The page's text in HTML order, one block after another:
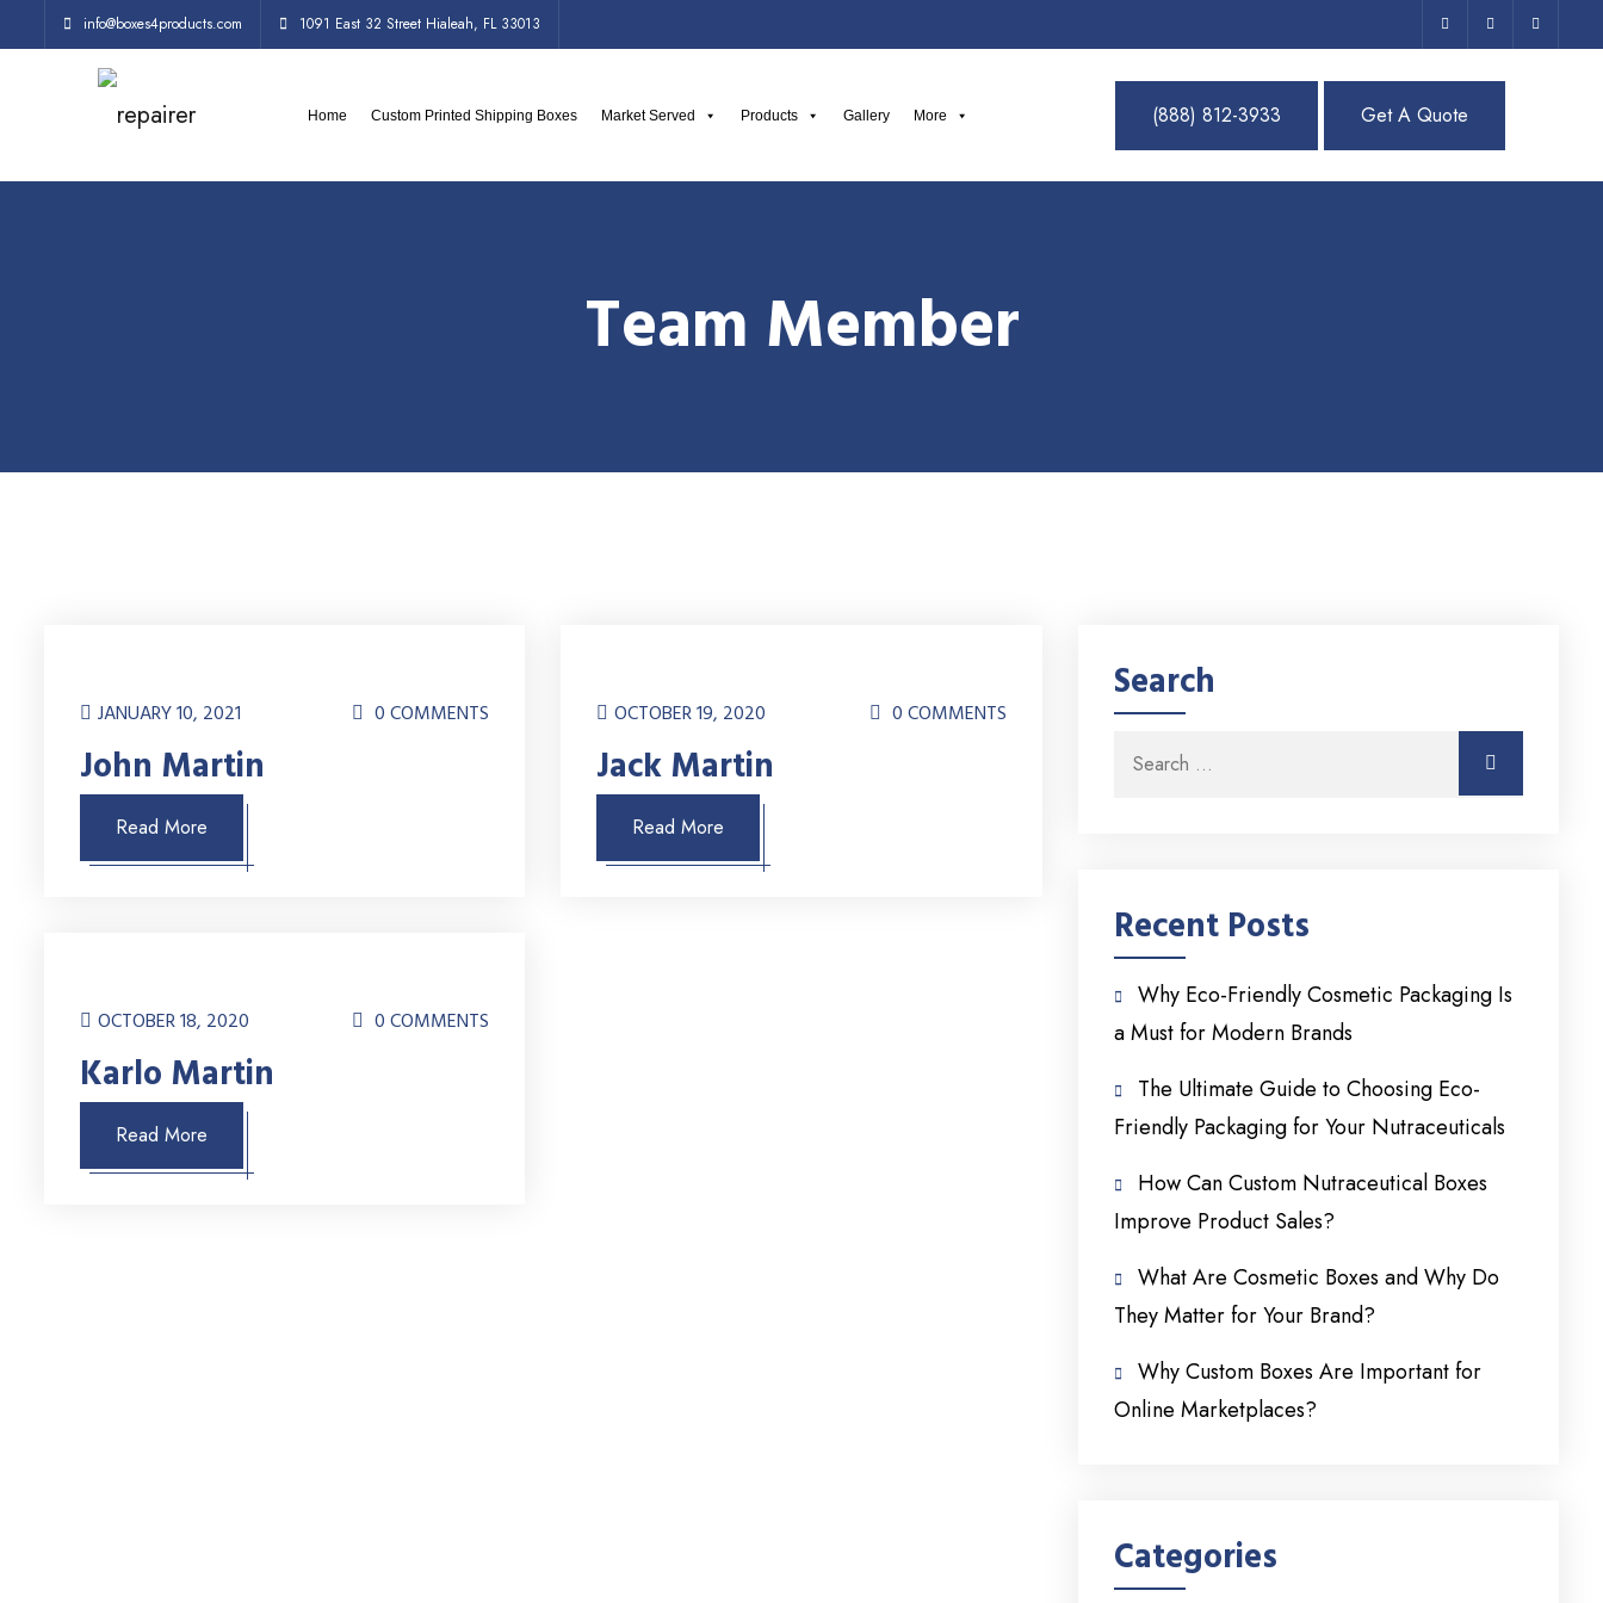
info@boxes4products.com 1091 East 32 Street Hialeah, FL 33013
Home Custom Printed Shipping Boxes Market Served Products Gallery More (888) 812-3933 Get A Quote
Team Member
JANUARY 10, 2021 0 COMMENTS
John Martin
Read More
OCTOBER 19, 2020 0 COMMENTS
Jack Martin
Read More
OCTOBER 18, 2020 0 COMMENTS
Karlo Martin
Read More
Search
Search for:
Recent Posts
Why Eco-Friendly Cosmetic Packaging Is
a Must for Modern Brands
The Ultimate Guide to Choosing Eco-
Friendly Packaging for Your Nutraceuticals
How Can Custom Nutraceutical Boxes
Improve Product Sales?
What Are Cosmetic Boxes and Why Do
They Matter for Your Brand?
Why Custom Boxes Are Important for
Online Marketplaces?
Categories